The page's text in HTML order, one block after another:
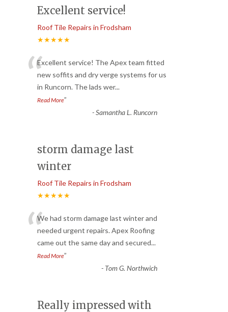
Excellent service!
Roof Tile Repairs in Frodsham
★★★★★
“Excellent service! The Apex team fitted
new soffits and dry verge systems for us
in Runcorn. The lads wer...
Read More”
-Samantha L. Runcorn
storm damage last
winter
Roof Tile Repairs in Frodsham
★★★★★
“We had storm damage last winter and
needed urgent repairs. Apex Roofing
came out the same day and secured...
Read More”
- Tom G. Northwich
Really impressed with